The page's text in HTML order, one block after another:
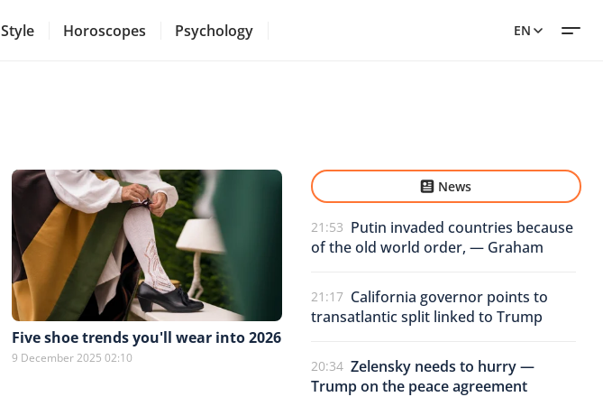
Style Horoscopes Psychology EN
Five shoe trends you'll wear into 2026
9 December 2025 02:10
News
21:53 Putin invaded countries because
of the old world order, — Graham
21:17 California governor points to
transatlantic split linked to Trump
20:34 Zelensky needs to hurry —
Trump on the peace agreement